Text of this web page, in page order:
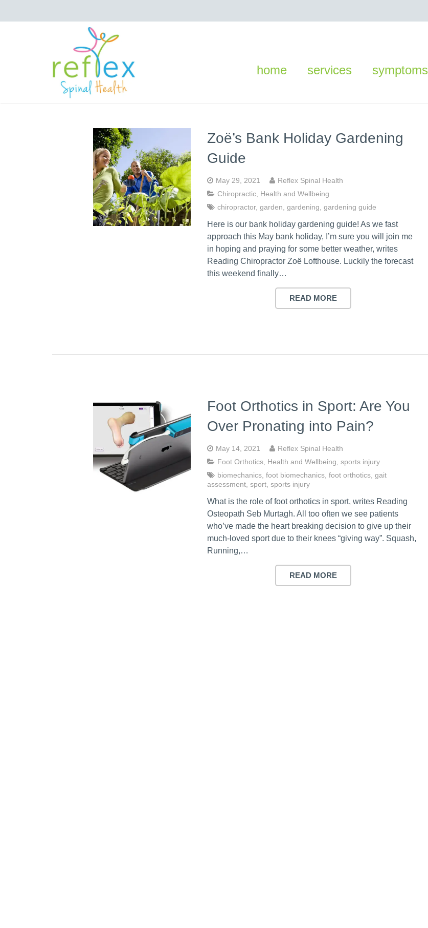
home services symptoms
Zoë’s Bank Holiday Gardening
Guide
May 29, 2021
Reflex Spinal Health
Chiropractic Health and Wellbeing
chiropractor,garden ,gardening ,gardening guide
Here is our bank holiday gardening guide! As we fast
approach this May bank holiday, I’m sure you will join me
in hoping and praying for some better weather, writes
Reading Chiropractor Zoë Lofthouse. Luckily the forecast
this weekend finally…
READ MORE
Foot Orthotics in Sport: Are You
Over Pronating into Pain?
May 14, 2021
Reflex Spinal Health
Foot Orthotics Health and Wellbeing ,sports injury
biomechanics ,foot biomechanics ,foot orthotics ,gait
assessment ,sport ,sports injury
What is the role of foot orthotics in sport, writes Reading
Osteopath Seb Murtagh. All too often we see patients
who’ve made the heart breaking decision to give up their
much-loved sport due to their knees “giving way”. Squash,
Running,…
READ MORE